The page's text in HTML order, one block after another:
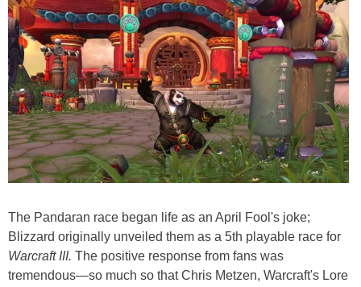
The Pandaran race began life as an April Fool's joke;
Blizzard originally unveiled them as a 5th playable race for
Warcraft III. The positive response from fans was
tremendous—so much so that Chris Metzen, Warcraft's Lore